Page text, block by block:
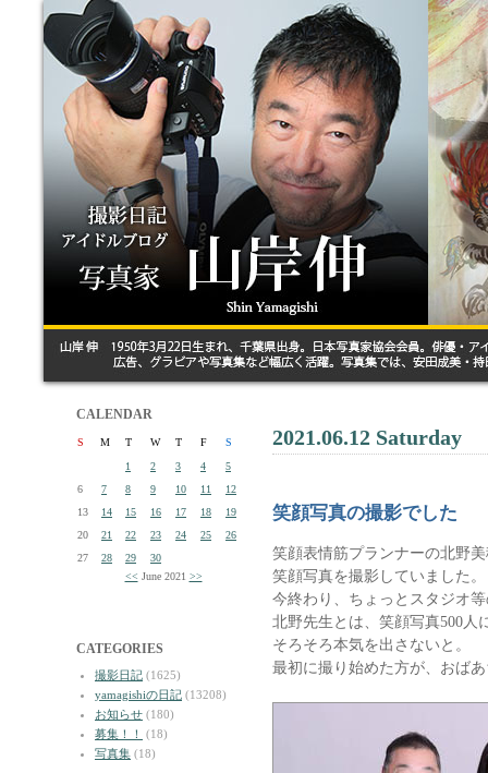
CALENDAR
S M T W T F
S
1
2 3 4
5
6
7 8 9 10 11
12
13
14 15 16 17 18
19
20
21 22 23 24 25
26
27
28 29
30
<< June 2021 >>
CATEGORIES
撮影日記 (1625)
yamagishiの日記 (13208)
お知らせ (180)
募集！！
(18)
写真集 (18)
2021.06.12 Saturday
笑顔写真の撮影でした
笑顔表情筋プランナーの北野
笑顔写真を撮影していました。
今終わり、ちょっとスタジオ
北野先生とは、笑顔写真500人
そろそろ本気を出さないと。
最初に撮り始めた方が、おば